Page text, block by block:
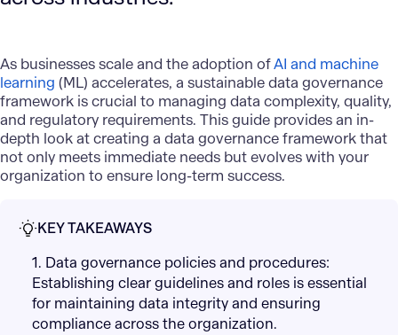
As businesses scale and the adoption ofAI and machine
learning (ML) accelerates, a sustainable data governance
framework is crucial to managing data complexity, quality,
and regulatory requirements. This guide provides an in-
depth look at creating a data governance framework that
not only meets immediate needs but evolves with your
organization to ensure long-term success.
KEY TAKEAWAYS
1. Data governance policies and procedures:
Establishing clear guidelines and roles is essential
for maintaining data integrity and ensuring
compliance across the organization.